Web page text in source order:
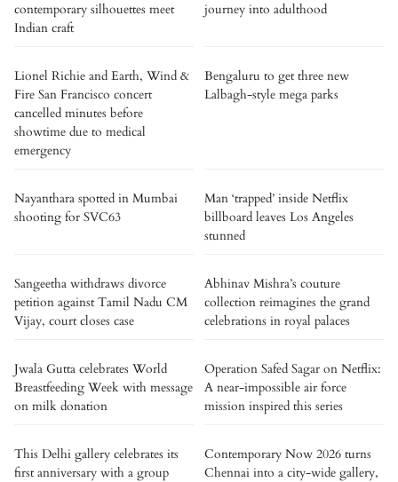
contemporary silhouettes meet
Indian craft
journey into adulthood
Lionel Richie and Earth, Wind &
Fire San Francisco concert
cancelled minutes before
showtime due to medical
emergency
Bengaluru to get three new
Lalbagh-style mega parks
Nayanthara spotted in Mumbai
shooting for SVC63
Man ‘trapped’ inside Netflix
billboard leaves Los Angeles
stunned
Sangeetha withdraws divorce
petition against Tamil Nadu CM
Vijay, court closes case
Abhinav Mishra’s couture
collection reimagines the grand
celebrations in royal palaces
Jwala Gutta celebrates World
Breastfeeding Week with message
on milk donation
Operation Safed Sagar on Netflix:
A near-impossible air force
mission inspired this series
This Delhi gallery celebrates its
first anniversary with a group
Contemporary Now 2026 turns
Chennai into a city-wide gallery,